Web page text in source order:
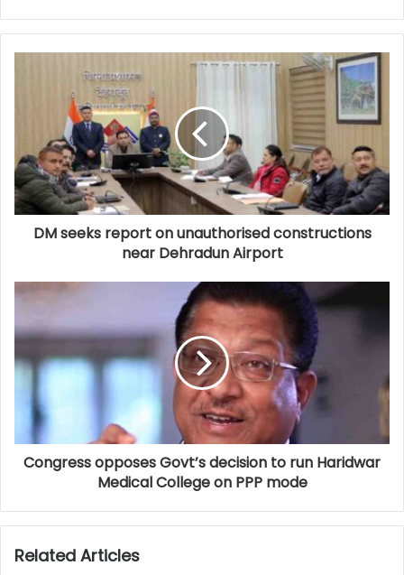
DM seeks report on unauthorised constructions
near Dehradun Airport
Congress opposes Govt’s decision to run Haridwar
Medical College on PPP mode
Related Articles